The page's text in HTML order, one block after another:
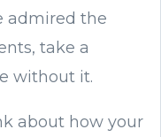
admired the
take a
without it.
about how your